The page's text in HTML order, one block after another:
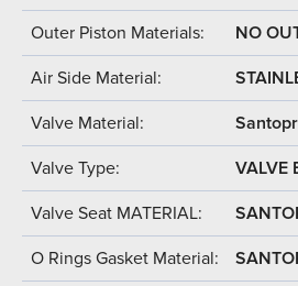
Outer Piston Materials: NO
Air Side Material:
Valve Material:
Valve Type: VALVE
Valve Seat MATERIAL:
O Rings Gasket Material: